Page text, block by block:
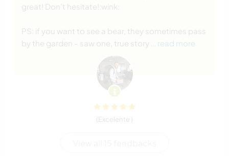
great! Don’t hesitate!:wink:
PS: if you want to see a bear, they sometimes pass
by the garden - saw one, true story
… read more
(Excelente )